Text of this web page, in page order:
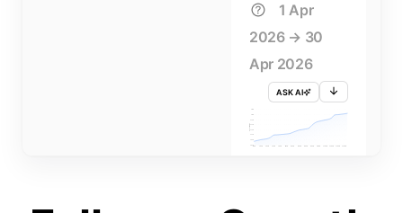
1 Apr
2026 → 30
Apr 2026
ASK AI
FOLLOWERS
705K
690K
3 APR 5 APR 9 APR 13 APR 15 APR 19 APR 23 APR 25 APR 29 APR